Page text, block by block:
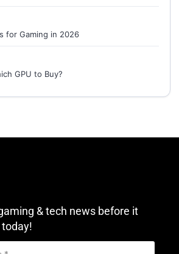
for Gaming in 2026
GPU to Buy?
& tech news before it